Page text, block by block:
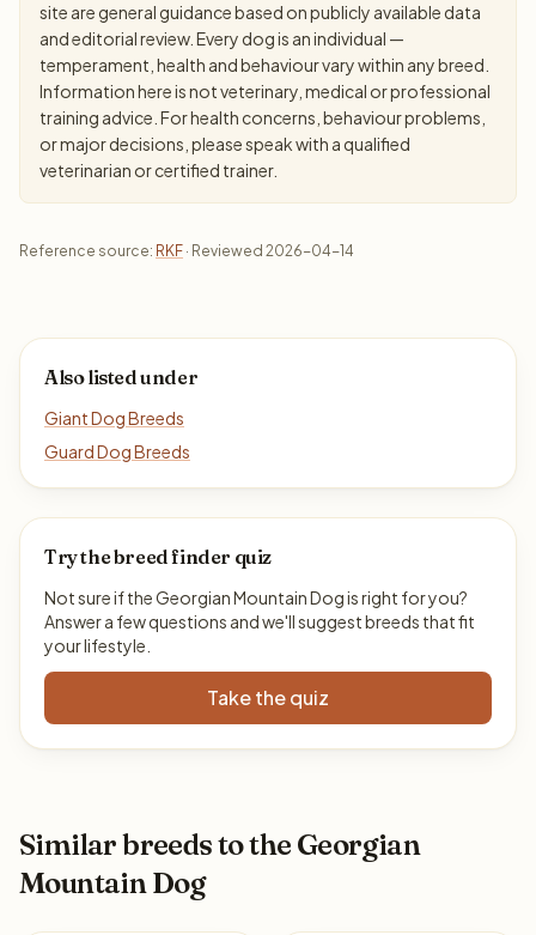
site are general guidance based on publicly available data
and editorial review. Every dog is an individual —
temperament, health and behaviour vary within any breed.
Information here is not veterinary, medical or professional
training advice. For health concerns, behaviour problems,
or major decisions, please speak with a qualified
veterinarian or certified trainer.
Reference source: RKF · Reviewed 2026-04-14
Also listed under
Giant Dog Breeds
Guard Dog Breeds
Try the breed finder quiz
Not sure if the Georgian Mountain Dog is right for you?
Answer a few questions and we'll suggest breeds that fit
your lifestyle.
Take the quiz
Similar breeds to the Georgian
Mountain Dog